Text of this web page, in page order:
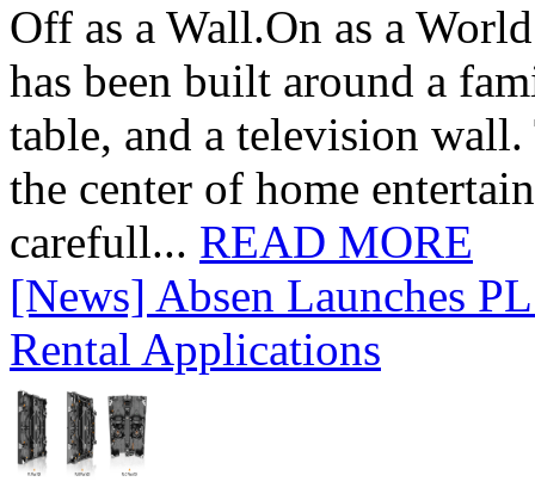
Off as a Wall.On as a
has been built around a
table, and a television
the center of home
carefull... READ MORE
[News] Absen Launches
Rental Applications